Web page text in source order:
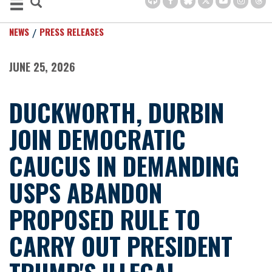
NEWS PRESS RELEASES
JUNE 25, 2026
DUCKWORTH, DURBIN
JOIN DEMOCRATIC
CAUCUS IN DEMANDING
USPS ABANDON
PROPOSED RULE TO
CARRY OUT PRESIDENT